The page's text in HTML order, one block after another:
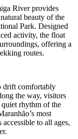
River provides
beauty of the
Park. Designed
activity, the float
offering a
routes.
drift comfortably
the way, visitors
rhythm of the
most
to all ages,